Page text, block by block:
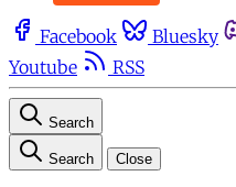
Facebook Bluesky
Youtube
RSS
Search
Search Close